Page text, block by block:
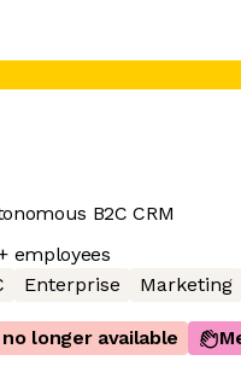
B2C CRM
employees
Enterprise Marketing
longer available